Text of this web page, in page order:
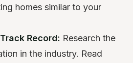
homes similar to your
Record: Research the
in the industry. Read